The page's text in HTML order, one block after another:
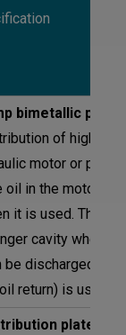
bimetallic plate
of high and
motor or pump
in the motor or
it is used. The
cavity where
discharged
return) is used.
plate of